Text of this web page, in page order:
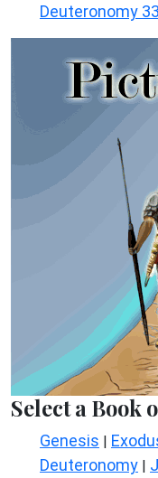
Deuteronomy 33
Select a Book
Genesis |
Deuteronomy |